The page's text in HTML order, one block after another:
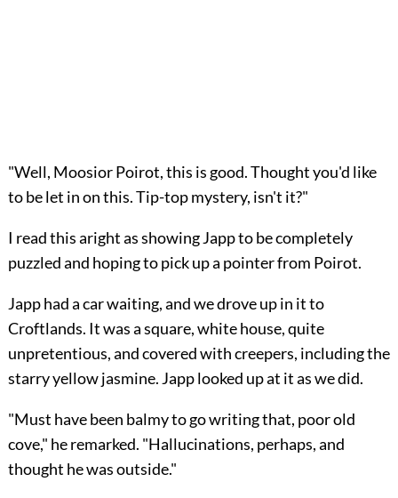
"Well, Moosior Poirot, this is good. Thought you'd like
to be let in on this. Tip-top mystery, isn't it?"
I read this aright as showing Japp to be completely
puzzled and hoping to pick up a pointer from Poirot.
Japp had a car waiting, and we drove up in it to
Croftlands. It was a square, white house, quite
unpretentious, and covered with creepers, including the
starry yellow jasmine. Japp looked up at it as we did.
"Must have been balmy to go writing that, poor old
cove," he remarked. "Hallucinations, perhaps, and
thought he was outside."